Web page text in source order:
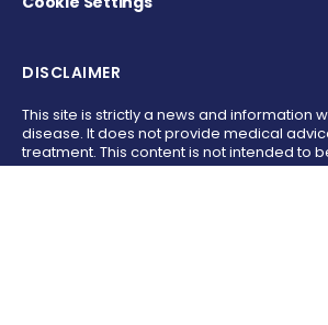
DISCLAIMER
This site is strictly a news and information
disease. It does not provide medical
treatment. This content is not intended to
professional medical advice, diagnosis,